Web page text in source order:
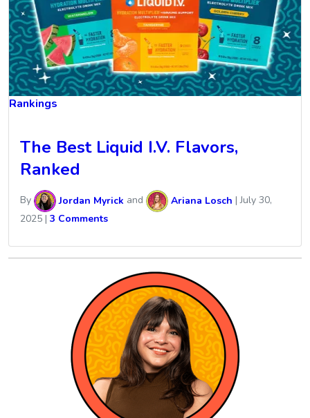
Rankings
The Best Liquid I.V. Flavors,
Ranked
By Jordan Myrick and Ariana Losch |July 30,
2025 | 3 Comments